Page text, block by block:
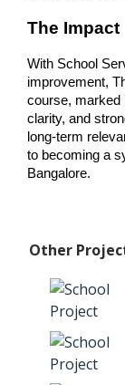
The Impact
With School
improvement,
course, marked
clarity, and
long-term
to becoming a
Bangalore.
Other